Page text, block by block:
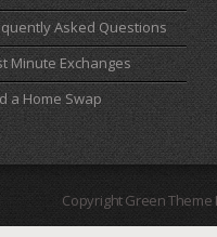
Asked Questions
Minute Exchanges
a Home Swap
Copyright Green